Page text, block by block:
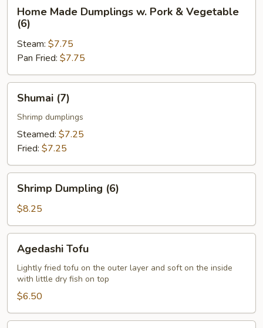
Made
Dumplings
Pork
&
Vegetable
(6)
Home Made Dumplings w. Pork & Vegetable
(6)
Steam: $7.75
Pan Fried: $7.75
(7)Shumai (7)
Shrimp dumplings
Steamed: $7.25
Fried: $7.25
Dumpling
(6)
Shrimp Dumpling (6)
$8.25
Tofu
Agedashi Tofu
Lightly fried tofu on the outer layer and soft on the inside
with little dry fish on top
$6.50